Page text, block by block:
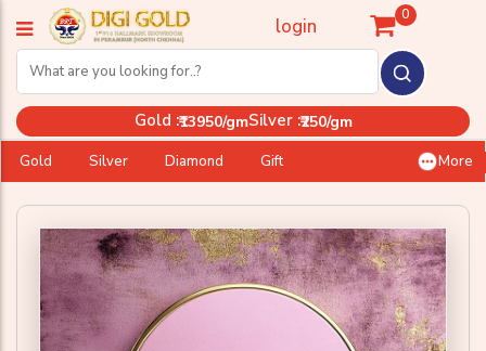
login 0
Gold :₹13950/gmSilver :₹250/gm
Gold Silver Diamond Gift More